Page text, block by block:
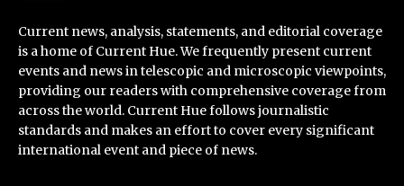
Current news, analysis, statements, and editorial coverage
is a home of Current Hue. We frequently present current
events and news in telescopic and microscopic viewpoints,
providing our readers with comprehensive coverage from
across the world. Current Hue follows journalistic
standards and makes an effort to cover every significant
international event and piece of news.